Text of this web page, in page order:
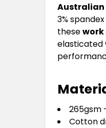
Australian
3%
these
elasticated
265gsm
Cotton